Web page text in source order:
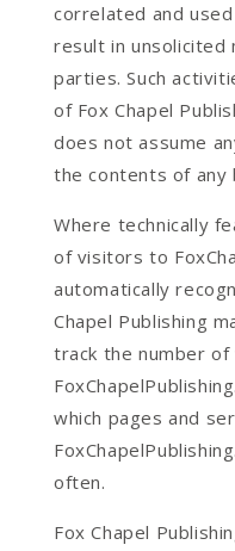
correlated and
result in unsolicited
parties. Such
of Fox Chapel
does not assume
the contents of any
Where technically
of visitors to
automatically
Chapel Publishing
track the number
which pages and
often.
Fox Chapel